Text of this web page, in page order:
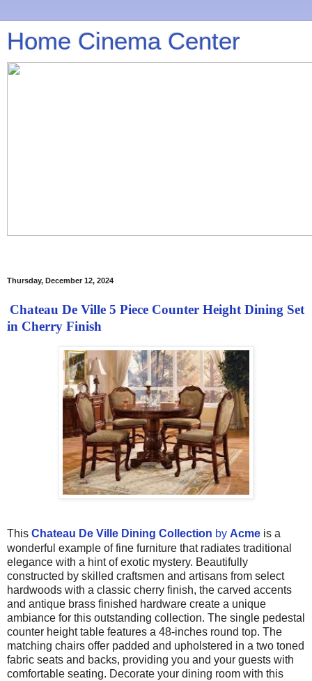
Home Cinema Center
Thursday, December 12, 2024
Chateau De Ville 5 Piece Counter Height Dining Set
in Cherry Finish
This Chateau De Ville Dining Collection by Acme is a
wonderful example of fine furniture that radiates traditional
elegance with a hint of exotic mystery. Beautifully
constructed by skilled craftsmen and artisans from select
hardwoods with a classic cherry finish, the carved accents
and antique brass finished hardware create a unique
ambiance for this outstanding collection. The single pedestal
counter height table features a 48-inches round top. The
matching chairs offer padded and upholstered in a two toned
fabric seats and backs, providing you and your guests with
comfortable seating. Decorate your dining room with this